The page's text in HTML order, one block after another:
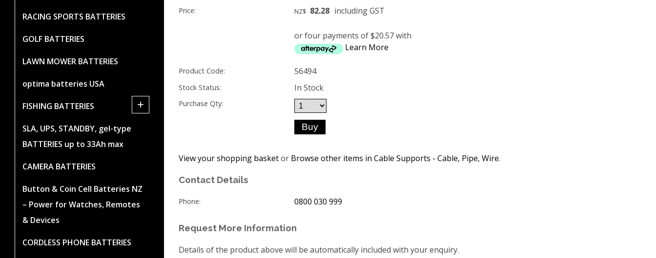
RACING SPORTS BATTERIES
GOLF BATTERIES
LAWN MOWER BATTERIES
optima batteries USA
FISHING BATTERIES +
SLA, UPS, STANDBY, gel-type
BATTERIES up to 33Ah max
CAMERA BATTERIES
Button & Coin Cell Batteries NZ
– Power for Watches, Remotes
& Devices
CORDLESS PHONE BATTERIES
Price: NZ$ 82.28 including GST
or four payments of $20.57 with
Learn More
Product Code: 56494
Stock Status: In Stock
Purchase Qty:
View your shopping basketor Browse other items in Cable Supports - Cable, Pipe, Wire.
Contact Details
Phone: 0800 030 999
Request More Information
Details of the product above will be automatically included with your enquiry.